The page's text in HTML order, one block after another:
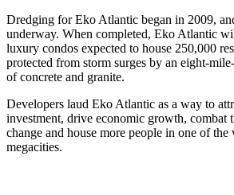
Dredging for Eko Atlantic began in 2009,
underway. When completed, Eko Atlantic
luxury condos expected to house 250,000
protected from storm surges by an eight-
of concrete and granite.
Developers laud Eko Atlantic as a way to
investment, drive economic growth, combat
change and house more people in one of the
megacities.